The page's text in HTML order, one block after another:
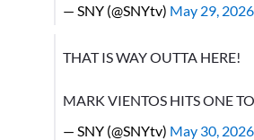
— SNY (@SNYtv) May 29, 2026
THAT IS WAY OUTTA HERE!
MARK VIENTOS HITS ONE
— SNY (@SNYtv) May 30, 2026